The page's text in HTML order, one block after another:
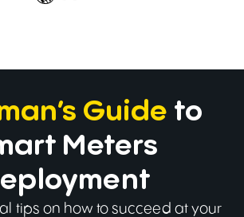
Guide to
Meters
tips on how to succeed at your